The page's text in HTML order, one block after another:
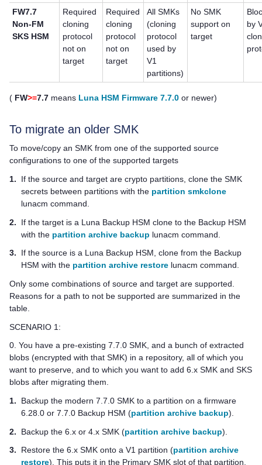
FW7.7
Non-FM
SKS HSM
Required
cloning
protocol
not on
target
Required
cloning
protocol
not on
target
All SMKs
(cloning
protocol
used by
V1
partitions)
No SMK
support on
target
by
( FW>=7.7 means Luna HSM Firmware 7.7.0 or newer)
To migrate an older SMK
To move/copy an SMK from one of the supported source
configurations to one of the supported targets
1.
If the source and target are crypto partitions, clone the SMK
secrets between partitions with the partition smkclone
lunacm command.
2.
If the target is a Luna Backup HSM clone to the Backup HSM
with the partition archive backup lunacm command.
3.
If the source is a Luna Backup HSM, clone from the Backup
HSM with the partition archive restore lunacm command.
Only some combinations of source and target are supported.
Reasons for a path to not be supported are summarized in the
table.
SCENARIO 1:
0. You have a pre-existing 7.7.0 SMK, and a bunch of extracted
blobs (encrypted with that SMK) in a repository, all of which you
want to preserve, and to which you want to add 6.x SMK and SKS
blobs after migrating them.
1.
Backup the modern 7.7.0 SMK to a partition on a firmware
6.28.0 or 7.7.0 Backup HSM (partition archive backup).
2.
Backup the 6.x or 4.x SMK (partition archive backup).
3.
Restore the 6.x SMK onto a V1 partition (partition archive
restore). This puts it in the Primary SMK slot of that partition,